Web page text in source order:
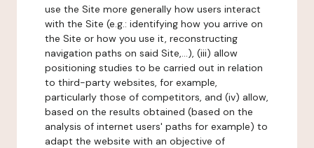
use the Site more generally how users interact
with the Site (e.g.: identifying how you arrive on
the Site or how you use it, reconstructing
navigation paths on said Site,...), (iii) allow
positioning studies to be carried out in relation
to third-party websites, for example,
particularly those of competitors, and (iv) allow,
based on the results obtained (based on the
analysis of internet users' paths for example) to
adapt the website with an objective of